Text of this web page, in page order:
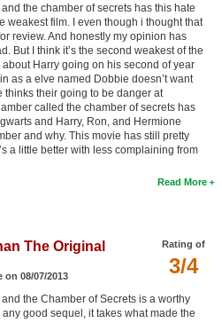
and the chamber of secrets has this hate
weakest film. I even though i thought that
review. And honestly my opinion has
But I think it’s the second weakest of the
about Harry going on his second of year
as a elve named Dobbie doesn’t want
thinks their going to be danger at
called the chamber of secrets has
and Harry, Ron, and Hermione
and why. This movie has still pretty
a little better with less complaining from
Read More
Rating of
3/4
The Original
08/07/2013
and the Chamber of Secrets is a worthy
good sequel, it takes what made the